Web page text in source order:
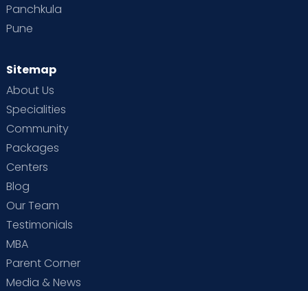
Panchkula
Pune
Sitemap
About Us
Specialities
Community
Packages
Centers
Blog
Our Team
Testimonials
MBA
Parent Corner
Media & News